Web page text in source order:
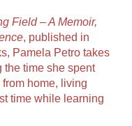
Field ‒ A Memoir,
, published in
Pamela Petro takes
the time she spent
home, living
time while learning